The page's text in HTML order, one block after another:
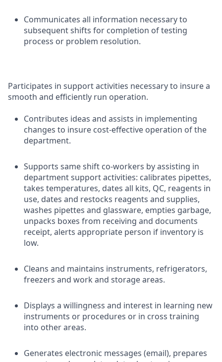
Communicates all information necessary to
subsequent shifts for completion of testing
process or problem resolution.
Participates in support activities necessary to insure a
smooth and efficiently run operation.
Contributes ideas and assists in implementing
changes to insure cost-effective operation of the
department.
Supports same shift co-workers by assisting in
department support activities: calibrates pipettes,
takes temperatures, dates all kits, QC, reagents in
use, dates and restocks reagents and supplies,
washes pipettes and glassware, empties garbage,
unpacks boxes from receiving and documents
receipt, alerts appropriate person if inventory is
low.
Cleans and maintains instruments, refrigerators,
freezers and work and storage areas.
Displays a willingness and interest in learning new
instruments or procedures or in cross training
into other areas.
Generates electronic messages (email), prepares